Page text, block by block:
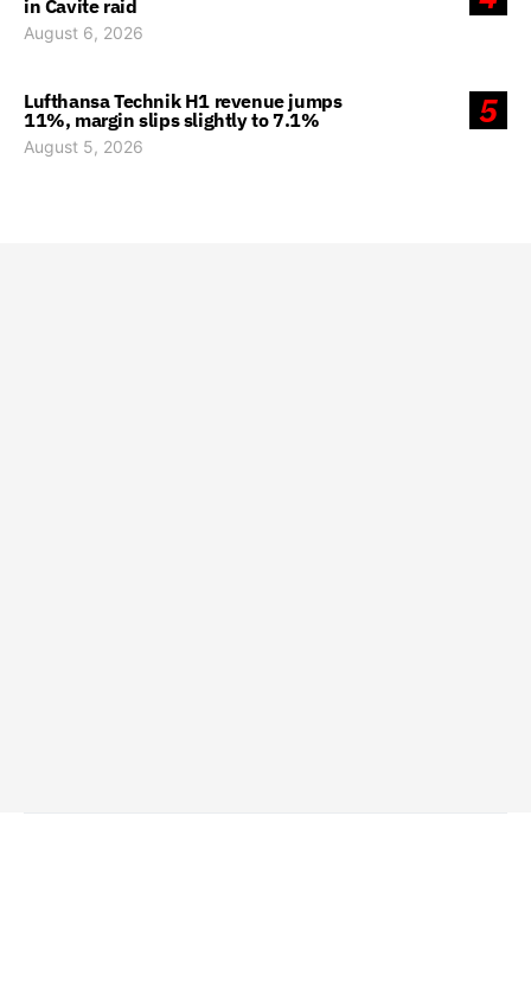
in Cavite raid
August 6, 2026
5
Lufthansa Technik H1 revenue jumps
11%, margin slips slightly to 7.1%
August 5, 2026